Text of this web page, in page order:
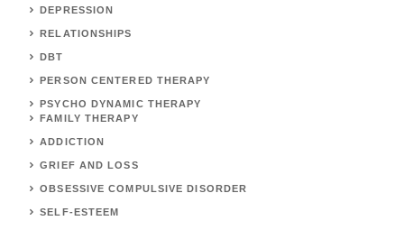
DEPRESSION
RELATIONSHIPS
DBT
PERSON CENTERED THERAPY
PSYCHO DYNAMIC THERAPY
FAMILY THERAPY
ADDICTION
GRIEF AND LOSS
OBSESSIVE COMPULSIVE DISORDER
SELF-ESTEEM